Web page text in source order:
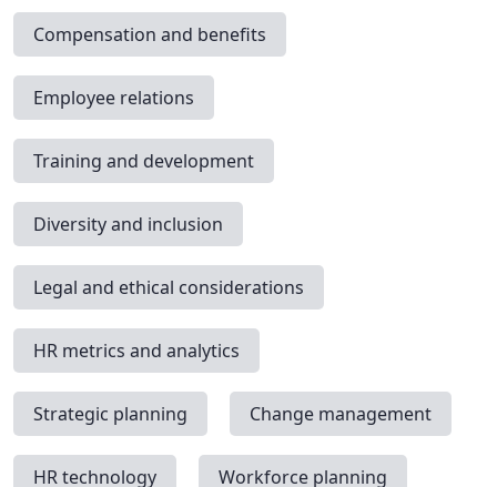
Compensation and benefits
Employee relations
Training and development
Diversity and inclusion
Legal and ethical considerations
HR metrics and analytics
Strategic planning Change management
HR technology Workforce planning